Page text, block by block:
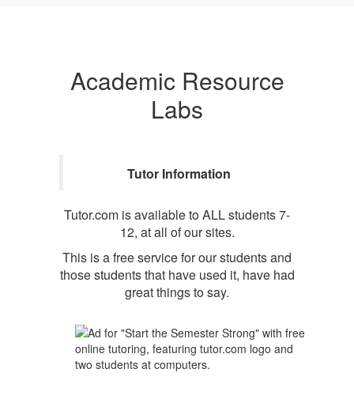
Academic Resource
Labs
Tutor Information
Tutor.com is available to ALL students 7-
12, at all of our sites.
This is a free service for our students and
those students that have used it, have had
great things to say.